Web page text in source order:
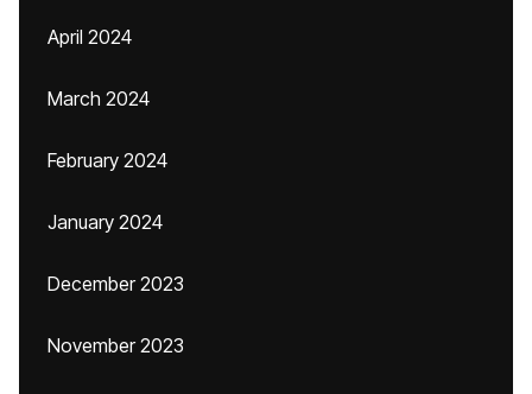
April 2024
March 2024
February 2024
January 2024
December 2023
November 2023